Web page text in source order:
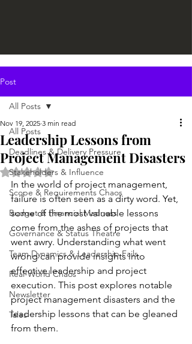
Post
All Posts
Deadlines & Delivery Pressure
Stakeholders & Influence
Scope & Requirements Chaos
Budget & Financial Madness
Governance & Status Theatre
Team Dynamics & Leadership Fails
Real-World Chaos
Newsletter
Tales
All Posts
Leadership Lessons from
Project Management Disasters
Nov 19, 2025 3 min read
Rated NaN out of 5 stars.
In the world of project management,
failure is often seen as a dirty word. Yet,
some of the most valuable lessons
come from the ashes of projects that
went awry. Understanding what went
wrong can provide insights into
effective leadership and project
execution. This post explores notable
project management disasters and the
leadership lessons that can be gleaned
from them.